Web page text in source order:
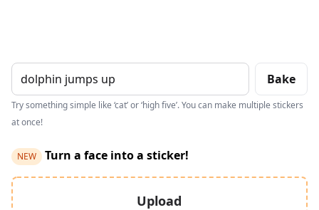
Bake
Try something simple like ‘cat’ or ‘high five’. You can make multiple stickers
at once!
NEW Turn a face into a sticker!
Upload